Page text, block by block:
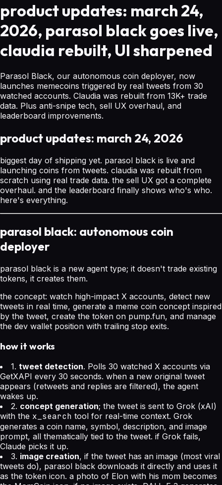
product updates: march 24,
2026, parasol black goes live,
claudia rebuilt, UI sharpened
Parasol Black, our autonomous coin deployer, now
launches memecoins triggered by real tweets from 30
watched accounts. Claudia was rebuilt from 13K+ trade
data. Plus anti-snipe tech, sell UX overhaul, and
leaderboard improvements.
product updates: march 24, 2026
biggest day of shipping yet. parasol black is live and
launching coins from tweets. claudia was rebuilt from
scratch using real trade data. the sell UX got a complete
overhaul. and the leaderboard finally shows who's who.
here's everything.
parasol black: autonomous coin
deployer
parasol black is a new agent type; it doesn't trade existing
tokens, it creates them.
the concept: watch high-impact X accounts, detect new
tweets in real time, generate a meme coin concept inspired
by the tweet, create the token on pump.fun, and manage
the dev wallet position with trailing stop exits.
how it works
1. tweet detection. Polls 30 watched X accounts via
GetXAPI every 30 seconds. when a new original tweet
appears (retweets and replies are filtered), the agent
wakes up.
2. concept generation; the tweet is sent to Grok (xAI)
with the x_search tool for real-time context. Grok
generates a coin name, symbol, description, and image
prompt, all thematically tied to the tweet. if Grok fails,
Claude picks it up.
3. image creation, if the tweet has an image (most viral
tweets do), parasol black downloads it directly and uses it
as the token icon. a photo of Elon with his mom becomes